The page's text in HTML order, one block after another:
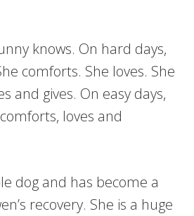
knows. On hard days,
comforts. She loves. She
and gives. On easy days,
loves and
dog and has become a
recovery. She is a huge